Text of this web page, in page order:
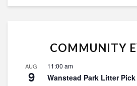
COMMUNITY
AUG
9
11:00 am
Wanstead Park Litter Pick